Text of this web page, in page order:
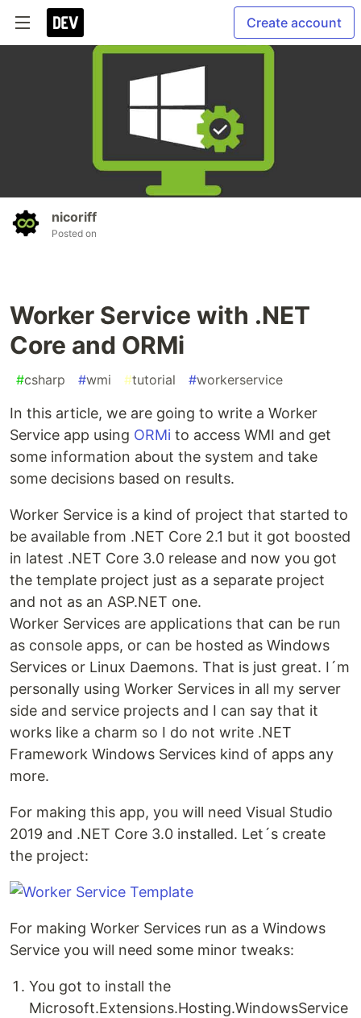
Create account
nicoriff
Posted on
Worker Service with .NET
Core and ORMi
#csharp #wmi #tutorial #workerservice
In this article, we are going to write a Worker
Service app using ORMi to access WMI and get
some information about the system and take
some decisions based on results.
Worker Service is a kind of project that started to
be available from .NET Core 2.1 but it got boosted
in latest .NET Core 3.0 release and now you got
the template project just as a separate project
and not as an ASP.NET one.
Worker Services are applications that can be run
as console apps, or can be hosted as Windows
Services or Linux Daemons. That is just great. I´m
personally using Worker Services in all my server
side and service projects and I can say that it
works like a charm so I do not write .NET
Framework Windows Services kind of apps any
more.
For making this app, you will need Visual Studio
2019 and .NET Core 3.0 installed. Let´s create
the project:
For making Worker Services run as a Windows
Service you will need some minor tweaks:
You got to install the
Microsoft.Extensions.Hosting.WindowsService